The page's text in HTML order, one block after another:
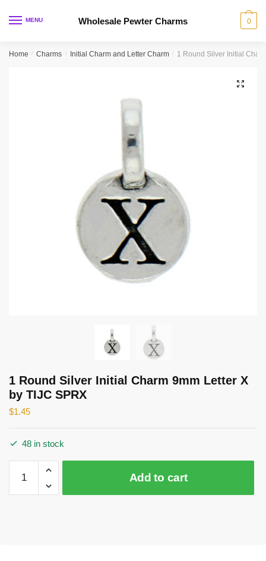
MENU Wholesale Pewter Charms 0
Home / Charms / Initial Charm and Letter Charm / 1 Round Silver Initial
🔍
1 Round Silver Initial Charm 9mm Letter X
by TIJC SPRX
$1.45
48 in stock
Round
Silver
Add to cart